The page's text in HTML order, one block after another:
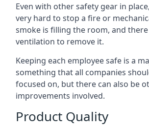
Even with other safety gear in
very hard to stop a fire or
smoke is filling the room, and
ventilation to remove it.
Keeping each employee safe is a
something that all companies
focused on, but there can also be
improvements involved.
Product Quality